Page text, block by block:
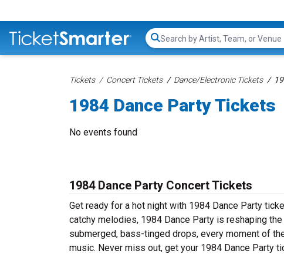
Search...
Tickets Concert Tickets Dance/Electronic Tickets
1984 Dance Party Tickets
No events found
1984 Dance Party Concert Tickets
Get ready for a hot night with 1984 Dance Party
catchy melodies, 1984 Dance Party is reshaping
submerged, bass-tinged drops, every moment of
music. Never miss out, get your 1984 Dance Party